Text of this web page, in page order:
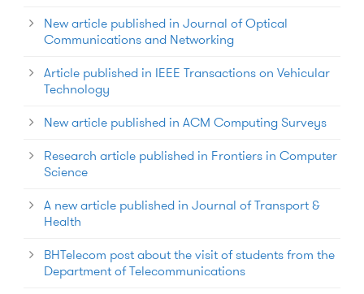
New article published in Journal of Optical
Communications and Networking
Article published in IEEE Transactions on Vehicular
Technology
New article published in ACM Computing Surveys
Research article published in Frontiers in Computer
Science
A new article published in Journal of Transport &
Health
BHTelecom post about the visit of students from the
Department of Telecommunications